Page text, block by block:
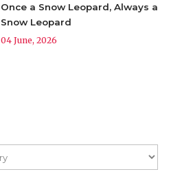
Once a Snow Leopard, Always a
Snow Leopard
04 June, 2026